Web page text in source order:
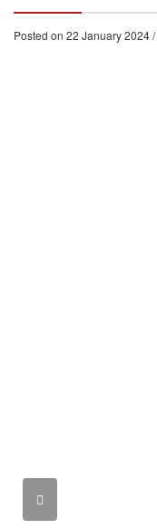
Posted on 22 January 2024 /